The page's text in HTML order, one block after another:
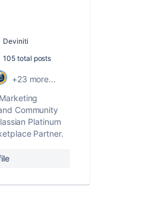
Deviniti
105 total posts
+23 more...
Community
Platinum
Partner.